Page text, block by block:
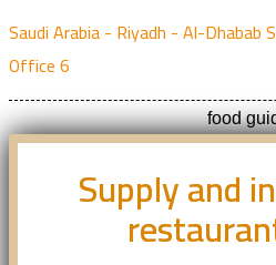
Saudi Arabia - Riyadh - Al-Dhabab
Office 6
food
Supply and